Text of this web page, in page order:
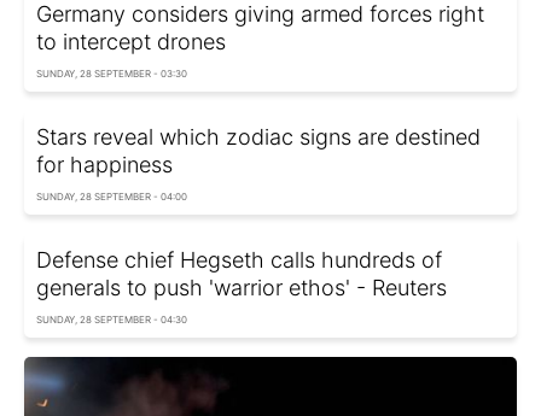
Germany considers giving armed forces right
to intercept drones
SUNDAY, 28 SEPTEMBER - 03:30
Stars reveal which zodiac signs are destined
for happiness
SUNDAY, 28 SEPTEMBER - 04:00
Defense chief Hegseth calls hundreds of
generals to push 'warrior ethos' - Reuters
SUNDAY, 28 SEPTEMBER - 04:30